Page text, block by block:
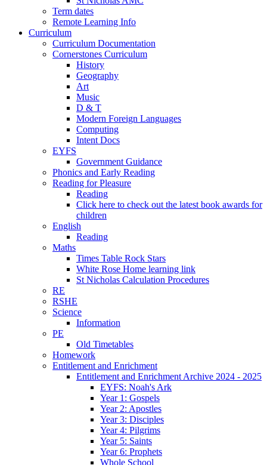
Term dates
Remote Learning Info
Curriculum
Curriculum Documentation
Cornerstones Curriculum
History
Geography
Art
Music
D & T
Modern Foreign Languages
Computing
Intent Docs
EYFS
Government Guidance
Phonics and Early Reading
Reading for Pleasure
Reading
Click here to check out the latest book awards for
children
English
Reading
Maths
Times Table Rock Stars
White Rose Home learning link
St Nicholas Calculation Procedures
RE
RSHE
Science
Information
PE
Old Timetables
Homework
Entitlement and Enrichment
Entitlement and Enrichment Archive 2024 - 2025
EYFS: Noah's Ark
Year 1: Gospels
Year 2: Apostles
Year 3: Disciples
Year 4: Pilgrims
Year 5: Saints
Year 6: Prophets
Whole School